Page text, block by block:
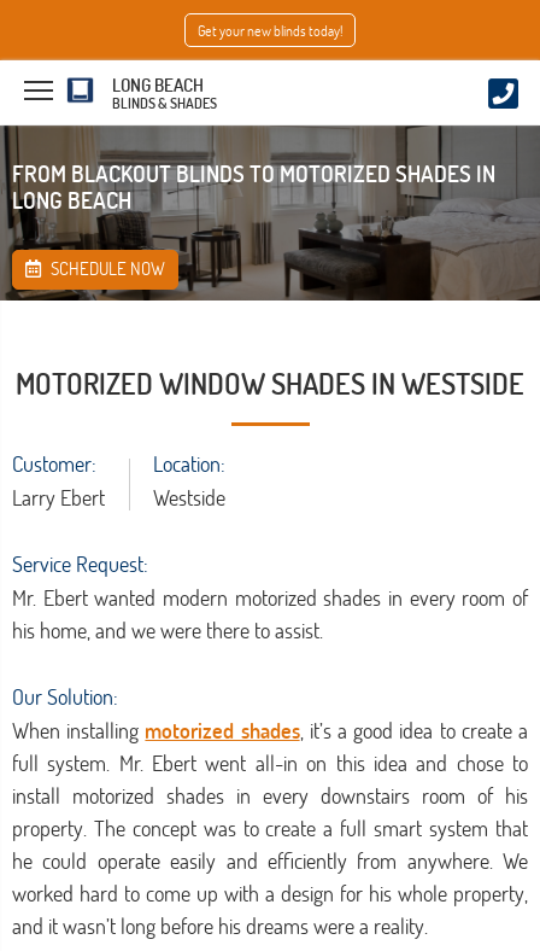
Get your new blinds today!
LONG BEACH
BLINDS & SHADES
FROM BLACKOUT BLINDS TO MOTORIZED SHADES IN
LONG BEACH
SCHEDULE NOW
MOTORIZED WINDOW SHADES IN WESTSIDE
Location:
Westside
Customer:
Larry Ebert
Service Request:
Mr. Ebert wanted modern motorized shades in every room of
his home, and we were there to assist.
Our Solution:
When installing motorized shades, it’s a good idea to create a
full system. Mr. Ebert went all-in on this idea and chose to
install motorized shades in every downstairs room of his
property. The concept was to create a full smart system that
he could operate easily and efficiently from anywhere. We
worked hard to come up with a design for his whole property,
and it wasn’t long before his dreams were a reality.